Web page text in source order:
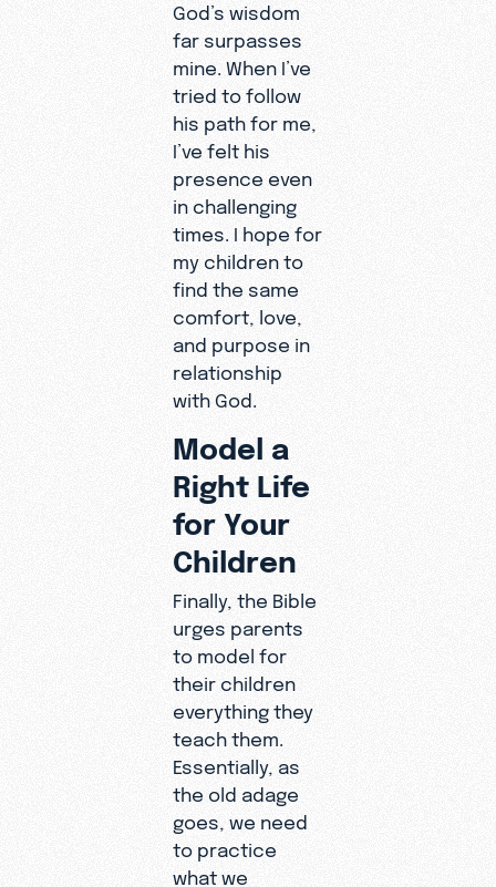
God’s wisdom
far surpasses
mine. When I’ve
tried to follow
his path for me,
I’ve felt his
presence even
in challenging
times. I hope for
my children to
find the same
comfort, love,
and purpose in
relationship
with God.
Model a
Right Life
for Your
Children
Finally, the Bible
urges parents
to model for
their children
everything they
teach them.
Essentially, as
the old adage
goes, we need
to practice
what we